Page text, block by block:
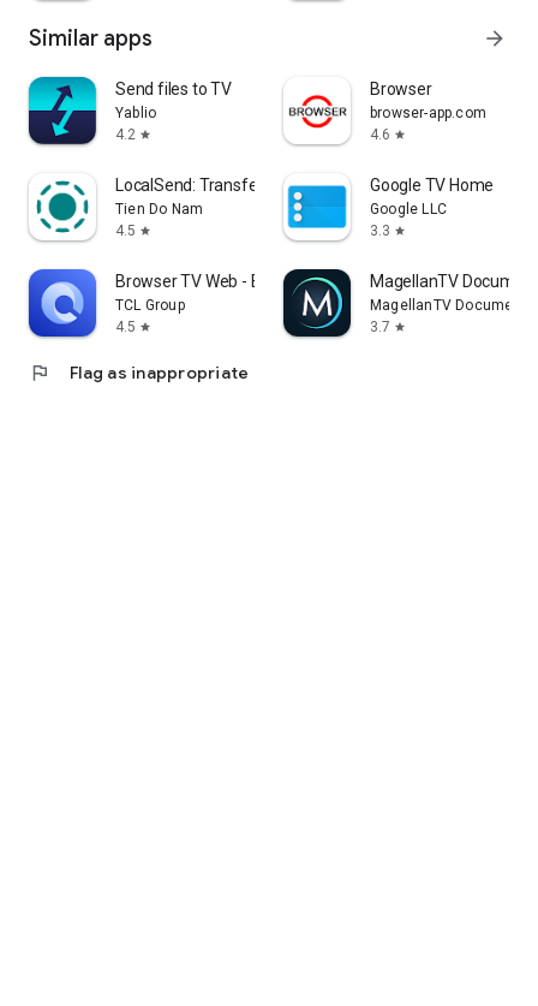
Similar apps arrow_forward
Send files to TV
Yablio
4.2 star
Browser
browser-app.com
4.6 star
LocalSend: Transfer Files
Tien Do Nam
4.5 star
Google TV Home
Google LLC
3.3 star
Browser TV Web - BrowseHere
TCL Group
4.5 star
MagellanTV
MagellanTV
3.7 star
flag Flag as inappropriate